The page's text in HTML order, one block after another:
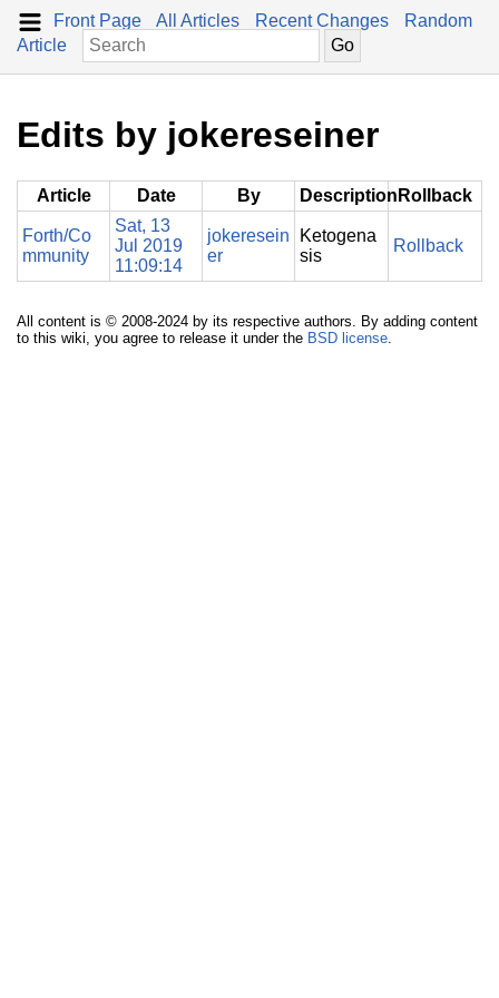
Front Page All Articles Recent Changes
Random
Article
Edits by jokereseiner
Article Date By Description Rollback
Forth/Co
mmunity
Sat, 13
Jul 2019
11:09:14
jokeresein
er
Ketogena
sis
Rollback
All content is © 2008-2024 by its respective authors. By adding content
to this wiki, you agree to release it under the BSD license.